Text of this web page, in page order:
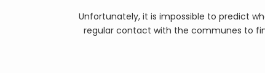
Unfortunately, it is impossible to predict
regular contact with the communes to